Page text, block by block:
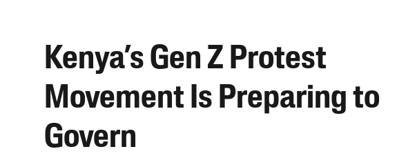
Kenya’s Gen Z Protest
Movement Is Preparing to
Govern